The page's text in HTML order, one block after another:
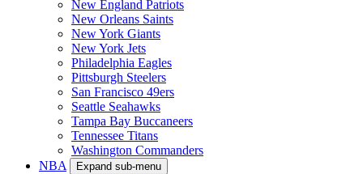
New England Patriots
New Orleans Saints
New York Giants
New York Jets
Philadelphia Eagles
Pittsburgh Steelers
San Francisco 49ers
Seattle Seahawks
Tampa Bay Buccaneers
Tennessee Titans
Washington Commanders
NBA
Expand sub-menu